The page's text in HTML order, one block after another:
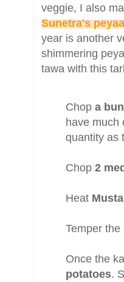
veggie, I also
Sunetra's
year is another
shimmering
tawa with this
Chop a
have much
quantity as
Chop 2
Heat
Temper
Once the
potatoes.